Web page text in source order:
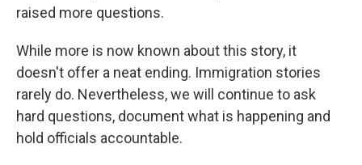
raised more questions.
While more is now known about this story, it
doesn't offer a neat ending. Immigration stories
rarely do. Nevertheless, we will continue to ask
hard questions, document what is happening and
hold officials accountable.